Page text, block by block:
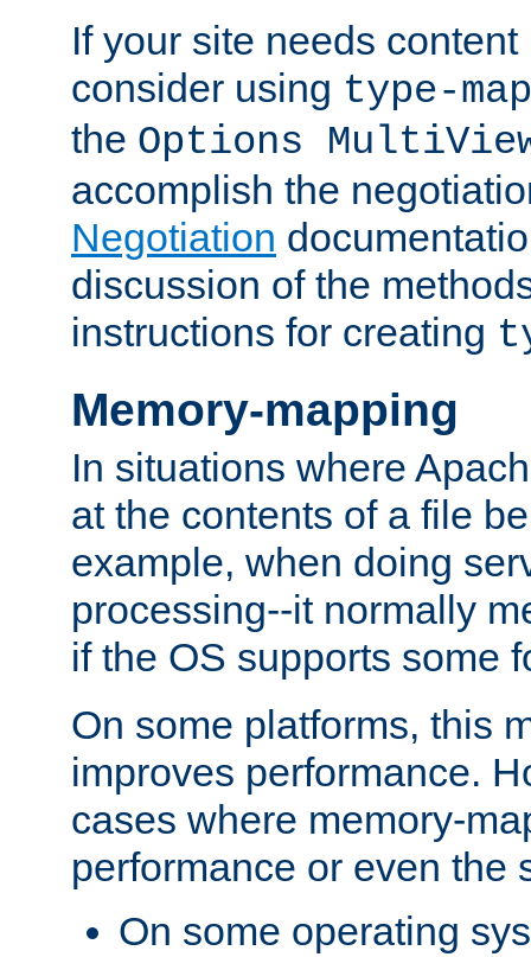
If your site needs
consider using type-map
the Options
accomplish the
Negotiation
discussion of the
instructions for creating
Memory-mapping
In situations where
at the contents of a file
example, when doing
processing--it normally
if the OS supports some
On some platforms, this
improves performance.
cases where memory-
performance or even the
On some operating